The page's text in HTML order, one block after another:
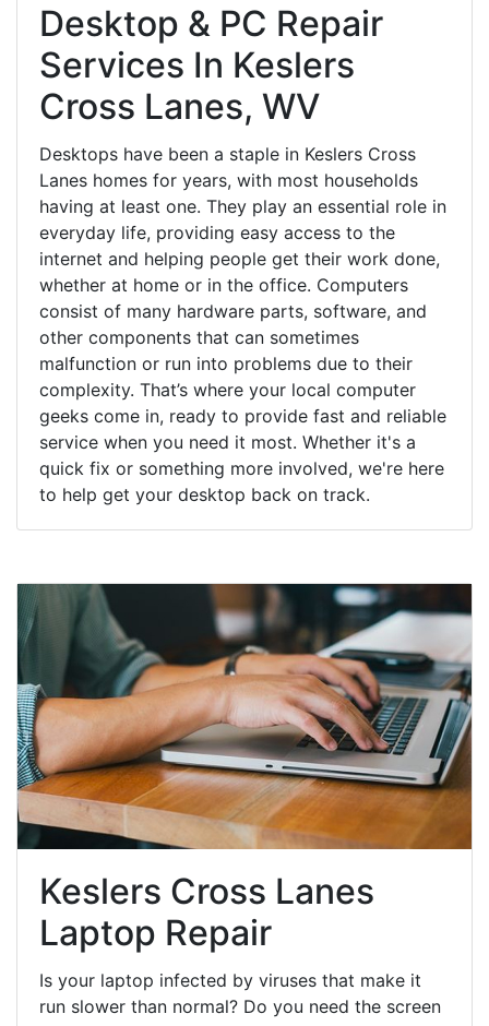
Desktop & PC Repair
Services In Keslers
Cross Lanes, WV
Desktops have been a staple in Keslers Cross
Lanes homes for years, with most households
having at least one. They play an essential role in
everyday life, providing easy access to the
internet and helping people get their work done,
whether at home or in the office. Computers
consist of many hardware parts, software, and
other components that can sometimes
malfunction or run into problems due to their
complexity. That’s where your local computer
geeks come in, ready to provide fast and reliable
service when you need it most. Whether it's a
quick fix or something more involved, we're here
to help get your desktop back on track.
Keslers Cross Lanes
Laptop Repair
Is your laptop infected by viruses that make it
run slower than normal? Do you need the screen